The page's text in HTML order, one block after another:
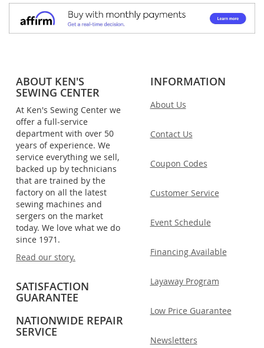
ABOUT KEN'S
SEWING CENTER
At Ken's Sewing Center we
offer a full-service
department with over 50
years of experience. We
service everything we sell,
backed up by technicians
that are trained by the
factory on all the latest
sewing machines and
sergers on the market
today. We love what we do
since 1971.
Read our story.
SATISFACTION
GUARANTEE
NATIONWIDE REPAIR
SERVICE
INFORMATION
About Us
Contact Us
Coupon Codes
Customer Service
Event Schedule
Financing Available
Layaway Program
Low Price Guarantee
Newsletters